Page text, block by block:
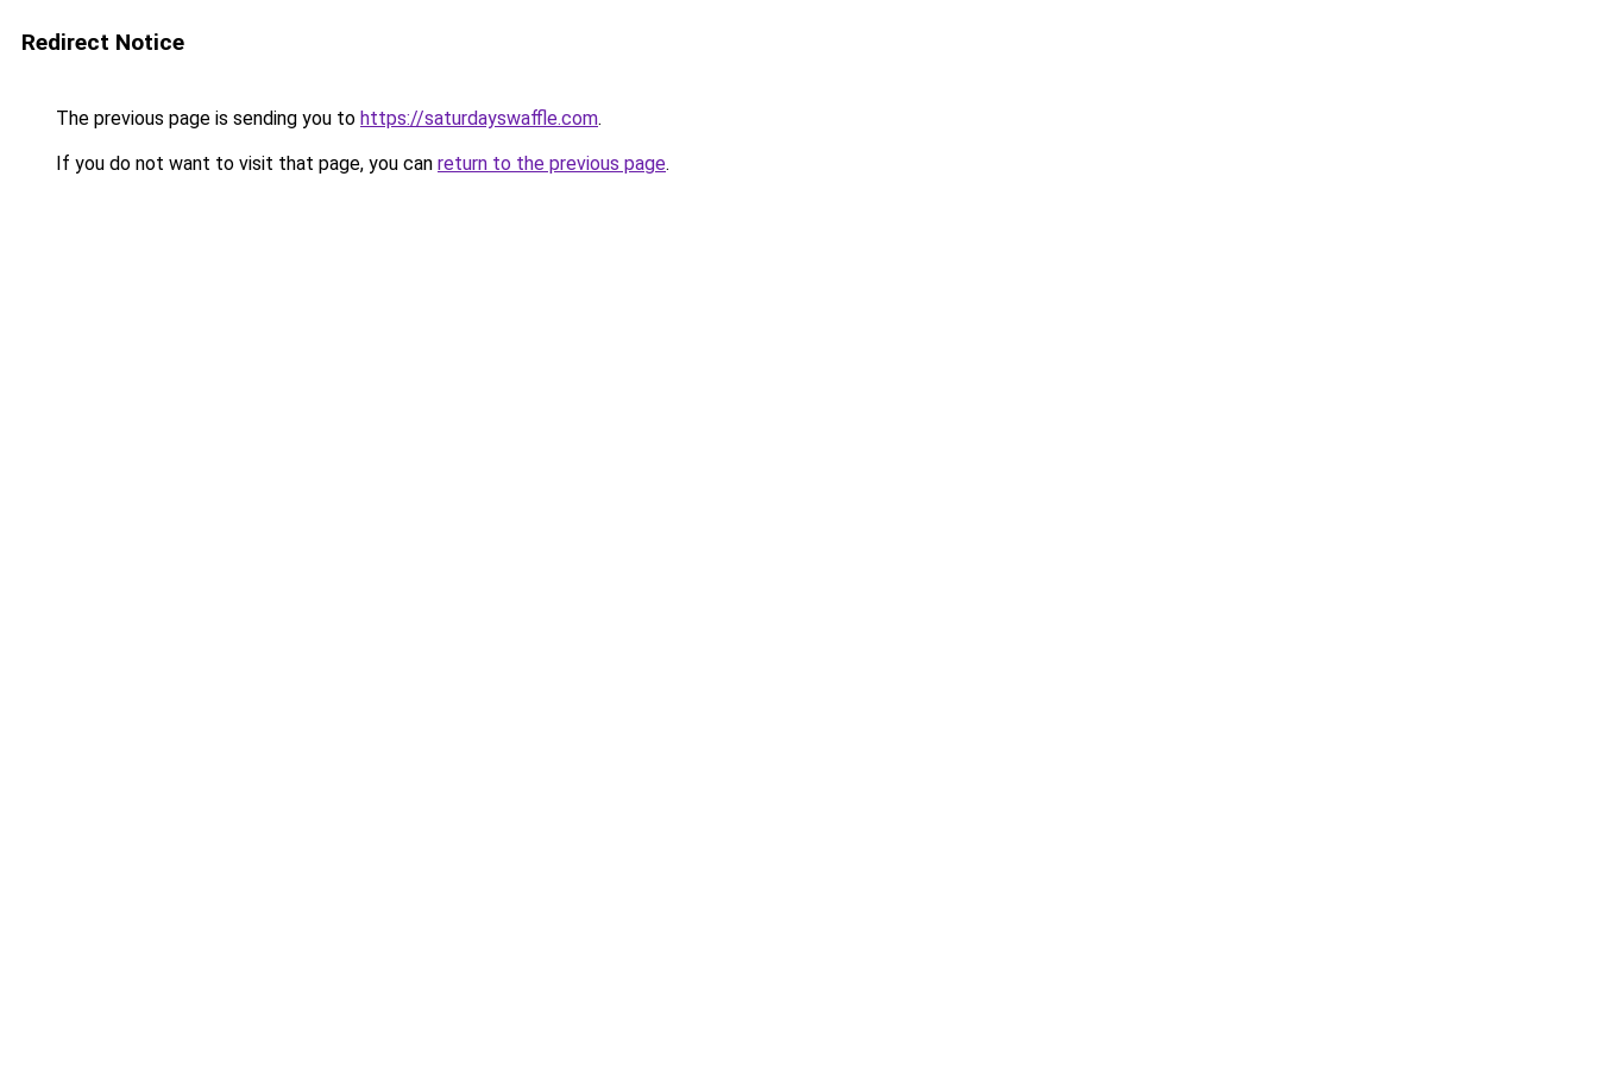
Redirect Notice
The previous page is sending you to https://saturdayswaffle.com.
If you do not want to visit that page, you can return to the previous page.